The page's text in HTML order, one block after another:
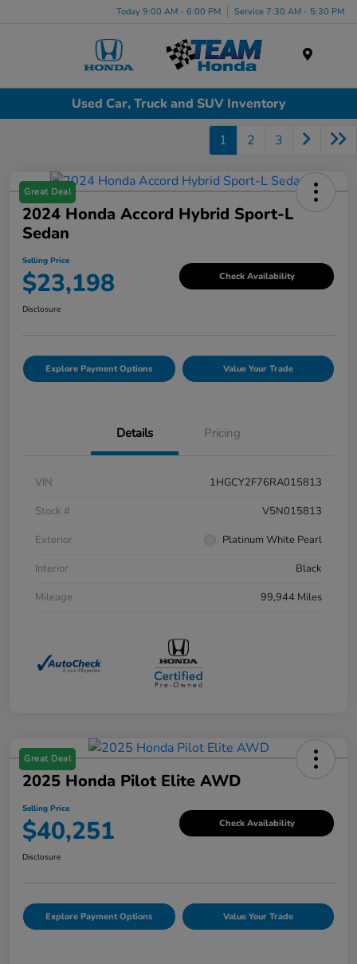
Today 9:00 AM - 6:00 PM Service 7:30 AM - 5:30 PM
Used Car, Truck and SUV Inventory
1 2 3
Great Deal
2024 Honda Accord Hybrid Sport-L
Sedan
Selling Price
$23,198 Check Availability
Disclosure
Explore Payment Options Value Your Trade
Details Pricing
VIN
1HGCY2F76RA015813
Stock #
V5N015813
Exterior
Platinum White Pearl
Interior
Black
Mileage
99,944 Miles
Great Deal
2025 Honda Pilot Elite AWD
Selling Price
$40,251 Check Availability
Disclosure
Explore Payment Options Value Your Trade